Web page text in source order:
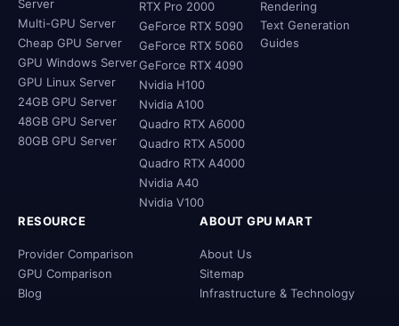
Server
Multi-GPU Server
Cheap GPU Server
GPU Windows Server
GPU Linux Server
24GB GPU Server
48GB GPU Server
80GB GPU Server
RTX Pro 2000
GeForce RTX 5090
GeForce RTX 5060
GeForce RTX 4090
Nvidia H100
Nvidia A100
Quadro RTX A6000
Quadro RTX A5000
Quadro RTX A4000
Nvidia A40
Nvidia V100
Rendering
Text Generation
Guides
RESOURCE
Provider Comparison
GPU Comparison
Blog
ABOUT GPU MART
About Us
Sitemap
Infrastructure & Technology